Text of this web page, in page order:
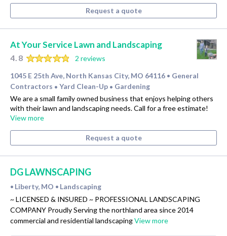
Request a quote
At Your Service Lawn and Landscaping
4.8
2 reviews
1045 E 25th Ave, North Kansas City, MO 64116 • General
Contractors • Yard Clean-Up • Gardening
We are a small family owned business that enjoys helping others
with their lawn and landscaping needs. Call for a free estimate!
View more
Request a quote
DG LAWNSCAPING
• Liberty, MO • Landscaping
~ LICENSED & INSURED ~ PROFESSIONAL LANDSCAPING
COMPANY Proudly Serving the northland area since 2014
commercial and residential landscapingView more